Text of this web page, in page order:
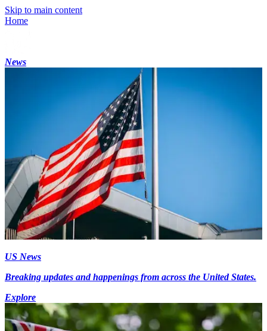
Skip to main content
Home
News
US News
Breaking updates and happenings from across the United States.
Explore